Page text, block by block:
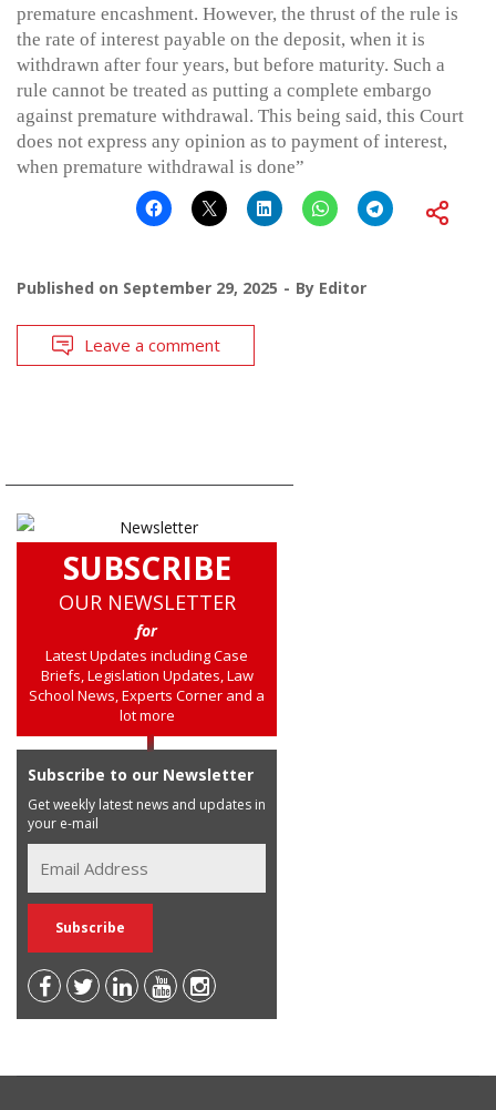
premature encashment. However, the thrust of the rule is
the rate of interest payable on the deposit, when it is
withdrawn after four years, but before maturity. Such a
rule cannot be treated as putting a complete embargo
against premature withdrawal. This being said, this Court
does not express any opinion as to payment of interest,
when premature withdrawal is done”
Published on September 29, 2025 By Editor
Leave a comment
SUBSCRIBE
OUR NEWSLETTER
for
Latest Updates including Case
Briefs, Legislation Updates, Law
School News, Experts Corner and a
lot more
Subscribe to our Newsletter
Get weekly latest news and updates in
your e-mail